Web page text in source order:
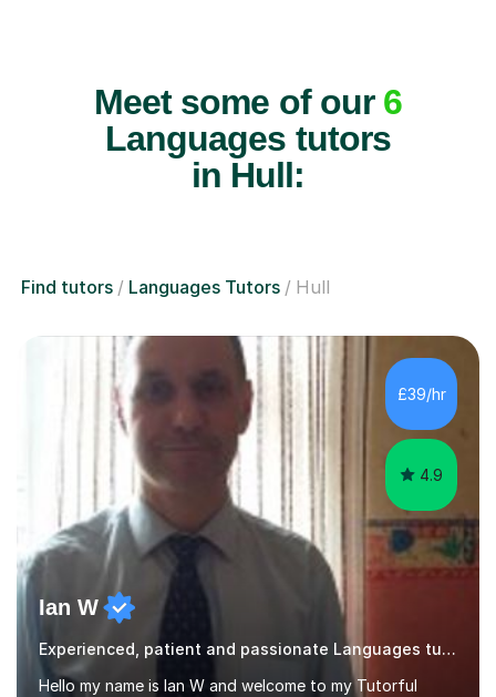
Meet some of our 6
Languages tutors
in Hull:
Find tutors Languages Tutors Hull
£39/hr
4.9
Ian W
Experienced, patient and passionate Languages tutor.
Hello my name is Ian W and welcome to my Tutorful